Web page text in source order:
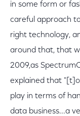
in some form or
careful approach
right technology,
around that, that
2009,as
explained that
play in terms of
data business...a